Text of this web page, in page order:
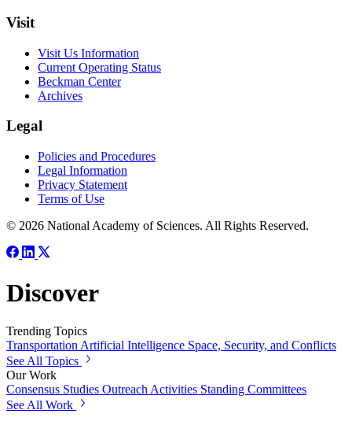
Visit
Visit Us Information
Current Operating Status
Beckman Center
Archives
Legal
Policies and Procedures
Legal Information
Privacy Statement
Terms of Use
© 2026 National Academy of Sciences. All Rights Reserved.
Discover
Trending Topics
Transportation Artificial Intelligence Space, Security, and Conflicts
See All Topics
Our Work
Consensus Studies Outreach Activities Standing Committees
See All Work